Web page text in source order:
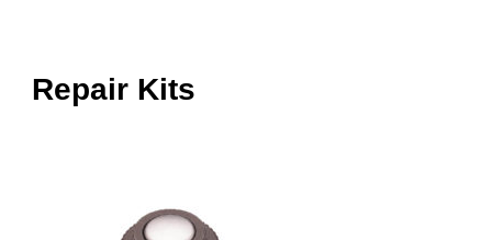
Repair Kits